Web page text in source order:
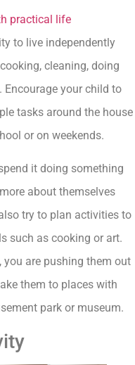
practical life
to live independently
cleaning, doing
Encourage your child to
tasks around the house
or on weekends.
it doing something
about themselves
try to plan activities to
such as cooking or art.
you are pushing them out
them to places with
park or museum.